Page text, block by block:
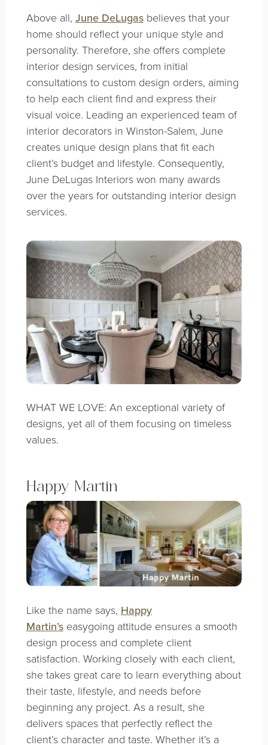
Above all, June DeLugasbelieves that your
home should reflect your unique style and
personality. Therefore, she offers complete
interior design services, from initial
consultations to custom design orders, aiming
to help each client find and express their
visual voice. Leading an experienced team of
interior decorators in Winston-Salem, June
creates unique design plans that fit each
client’s budget and lifestyle. Consequently,
June DeLugas Interiors won many awards
over the years for outstanding interior design
services.
WHAT WE LOVE: An exceptional variety of
designs, yet all of them focusing on timeless
values.
Happy Martin
Like the name says, Happy
Martin’seasygoing attitude ensures a smooth
design process and complete client
satisfaction. Working closely with each client,
she takes great care to learn everything about
their taste, lifestyle, and needs before
beginning any project. As a result, she
delivers spaces that perfectly reflect the
client’s character and taste. Whether it’s a